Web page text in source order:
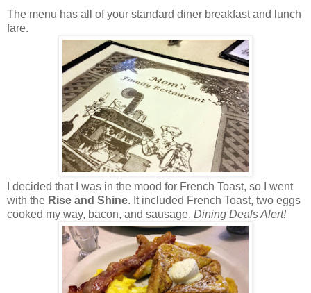
The menu has all of your standard diner breakfast and lunch
fare.
I decided that I was in the mood for French Toast, so I went
with the Rise and Shine. It included French Toast, two eggs
cooked my way, bacon, and sausage. Dining Deals Alert!